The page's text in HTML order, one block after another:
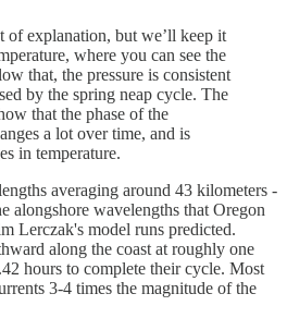
of explanation, but we’ll keep it
where you can see the
that, the pressure is consistent
by the spring neap cycle. The
that the phase of the
a lot over time, and is
in temperature.
averaging around 43 kilometers -
alongshore wavelengths that Oregon
Lerczak's model runs predicted.
along the coast at roughly one
hours to complete their cycle. Most
3-4 times the magnitude of the